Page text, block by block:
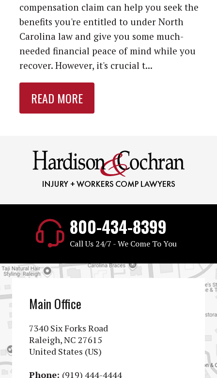
compensation claim can help you seek the
benefits you're entitled to under North
Carolina law and give you some much-
needed financial peace of mind while you
recover. However, it's crucial t...
READ MORE
800-434-8399
Call Us 24/7 - We Come To You
Main Office
7340 Six Forks Road
Raleigh, NC 27615
United States (US)
Phone: (919) 444-4444